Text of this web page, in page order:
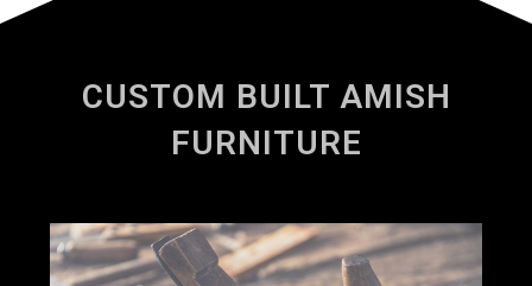
CUSTOM BUILT AMISH
FURNITURE